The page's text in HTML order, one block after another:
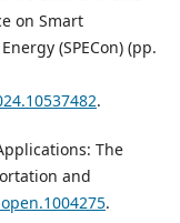
on Smart
(SPECon) (pp.
.
The
and
.